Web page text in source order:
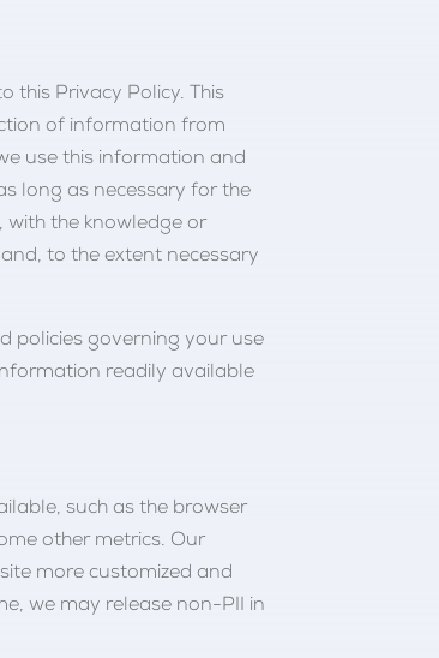
this Privacy Policy. This
of information from
use this information and
long as necessary for the
the knowledge or
to the extent necessary
policies governing your use
readily available
such as the browser
other metrics. Our
more customized and
we may release non-PII in